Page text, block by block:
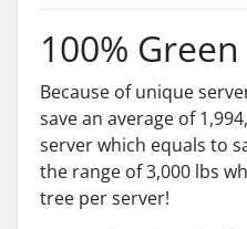
100%
Because of unique
save an average of
server which equals to
the range of 3,000 lbs
tree per server!